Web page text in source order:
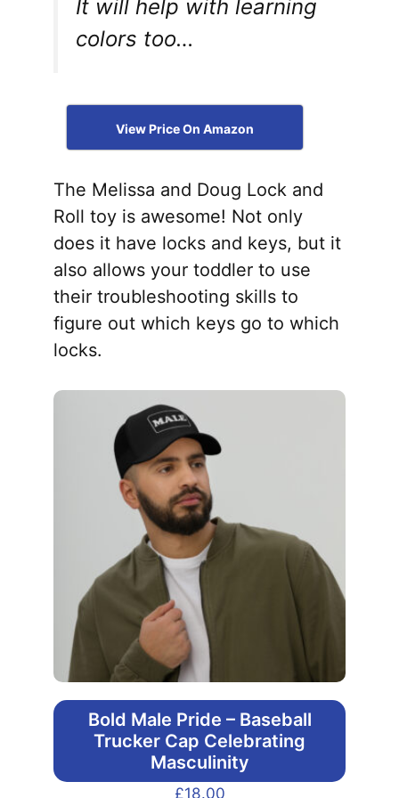
It will help with learning
colors too…
View Price On Amazon
The Melissa and Doug Lock and
Roll toy is awesome! Not only
does it have locks and keys, but it
also allows your toddler to use
their troubleshooting skills to
figure out which keys go to which
locks.
Bold Male Pride – Baseball
Trucker Cap Celebrating
Masculinity
£18.00